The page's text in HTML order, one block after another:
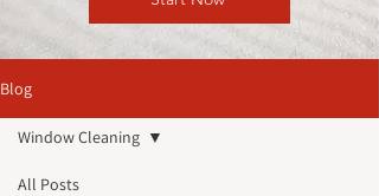
Blog
All Posts
Window Cleaning